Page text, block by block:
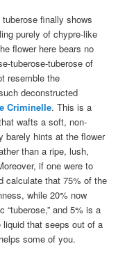
finally shows
purely of chypre-like
flower here bears no
tuberose-tuberose of
resemble the
deconstructed
Criminelle. This is a
wafts a soft, non-
barely hints at the flower
than a ripe, lush,
if one were to
calculate that 75% of the
while 20% now
and 5% is a
that seeps out of a
some of you.